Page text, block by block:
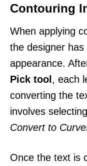
Contouring
When applying
the designer has
appearance.
Pick tool , each
converting the
involves
Convert to
Once the text is